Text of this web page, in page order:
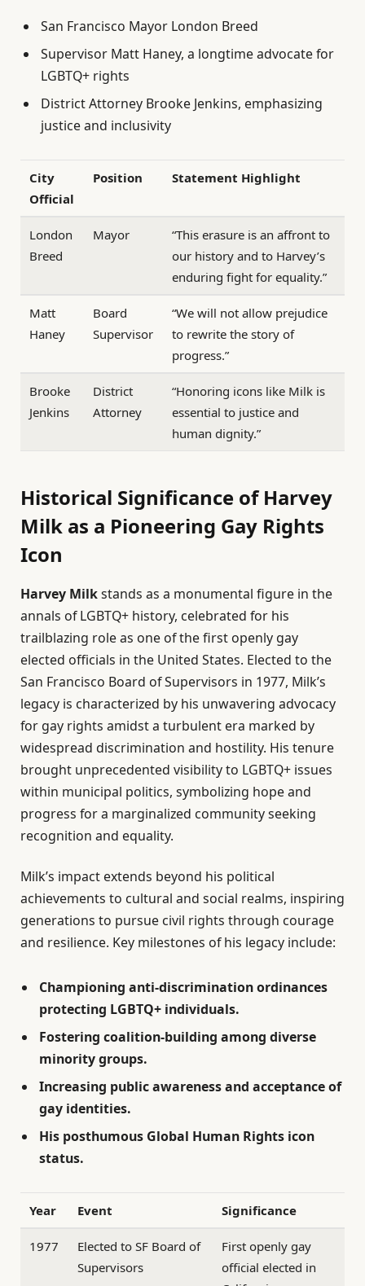
San Francisco Mayor London Breed
Supervisor Matt Haney, a longtime advocate for
LGBTQ+ rights
District Attorney Brooke Jenkins, emphasizing
justice and inclusivity
City
Official
Position Statement Highlight
London
Breed
Mayor
“This erasure is an affront to
our history and to Harvey’s
enduring fight for equality.”
Matt
Haney
Board
Supervisor
“We will not allow prejudice
to rewrite the story of
progress.”
Brooke
Jenkins
District
Attorney
“Honoring icons like Milk is
essential to justice and
human dignity.”
Historical Significance of Harvey
Milk as a Pioneering Gay Rights
Icon
Harvey Milkstands as a monumental figure in the
annals of LGBTQ+ history, celebrated for his
trailblazing role as one of the first openly gay
elected officials in the United States. Elected to the
San Francisco Board of Supervisors in 1977, Milk’s
legacy is characterized by his unwavering advocacy
for gay rights amidst a turbulent era marked by
widespread discrimination and hostility. His tenure
brought unprecedented visibility to LGBTQ+ issues
within municipal politics, symbolizing hope and
progress for a marginalized community seeking
recognition and equality.
Milk’s impact extends beyond his political
achievements to cultural and social realms, inspiring
generations to pursue civil rights through courage
and resilience. Key milestones of his legacy include:
Championing anti-discrimination ordinances
protecting LGBTQ+ individuals.
Fostering coalition-building among diverse
minority groups.
Increasing public awareness and acceptance of
gay identities.
His posthumous Global Human Rights icon
status.
Year Event Significance
1977
Elected to SF Board of
Supervisors
First openly gay
official elected in